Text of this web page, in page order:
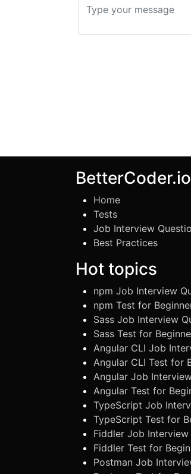
BetterCoder.io
Home
Tests
Job Interview
Best Practices
Hot topics
npm Job Interview
npm Test for
Sass Job Interview
Sass Test for
Angular CLI Job
Angular CLI Test for
Angular Job
Angular Test for
TypeScript Job
TypeScript Test for
Fiddler Job Interview
Fiddler Test for
Postman Job